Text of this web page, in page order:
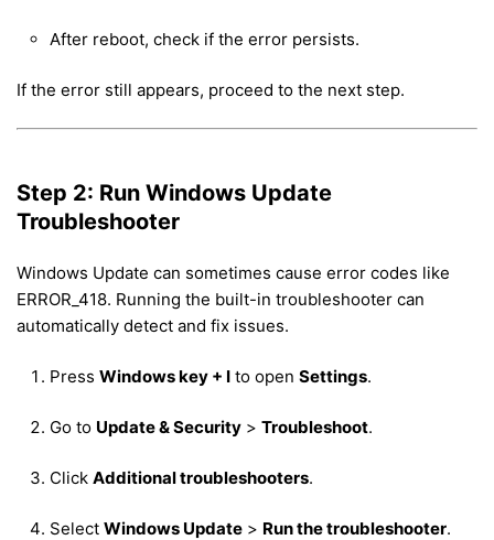
After reboot, check if the error persists.
If the error still appears, proceed to the next step.
Step 2: Run Windows Update
Troubleshooter
Windows Update can sometimes cause error codes like
ERROR_418. Running the built-in troubleshooter can
automatically detect and fix issues.
Press Windows key + I to open Settings.
Go to Update & Security > Troubleshoot.
Click Additional troubleshooters.
Select Windows Update > Run the troubleshooter.